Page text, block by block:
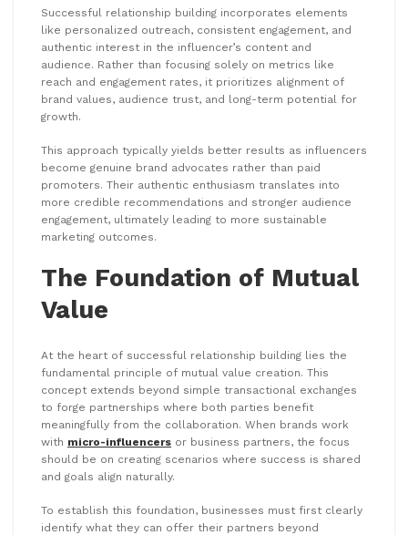
Successful relationship building incorporates elements
like personalized outreach, consistent engagement, and
authentic interest in the influencer’s content and
audience. Rather than focusing solely on metrics like
reach and engagement rates, it prioritizes alignment of
brand values, audience trust, and long-term potential for
growth.
This approach typically yields better results as influencers
become genuine brand advocates rather than paid
promoters. Their authentic enthusiasm translates into
more credible recommendations and stronger audience
engagement, ultimately leading to more sustainable
marketing outcomes.
The Foundation of Mutual
Value
At the heart of successful relationship building lies the
fundamental principle of mutual value creation. This
concept extends beyond simple transactional exchanges
to forge partnerships where both parties benefit
meaningfully from the collaboration. When brands work
with micro-influencers or business partners, the focus
should be on creating scenarios where success is shared
and goals align naturally.
To establish this foundation, businesses must first clearly
identify what they can offer their partners beyond